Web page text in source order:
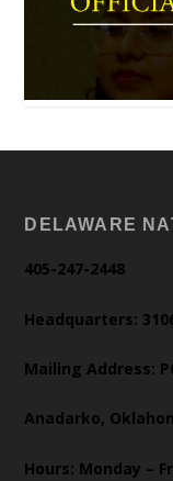
DELAWARE
405-247-2448
Headquarters:
Mailing Address:
Anadarko,
Hours: Monday –